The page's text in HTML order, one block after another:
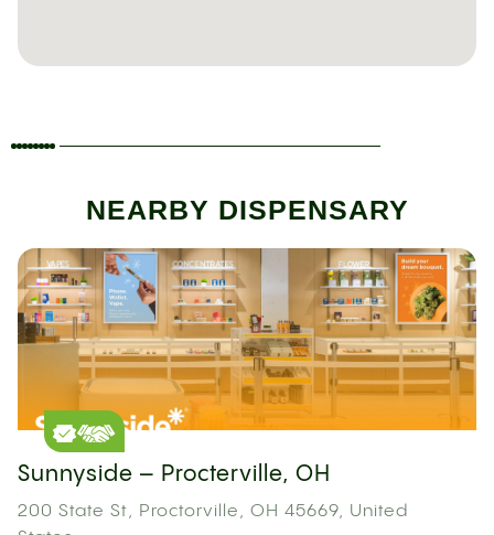
NEARBY DISPENSARY
Sunnyside – Procterville, OH
200 State St, Proctorville, OH 45669, United